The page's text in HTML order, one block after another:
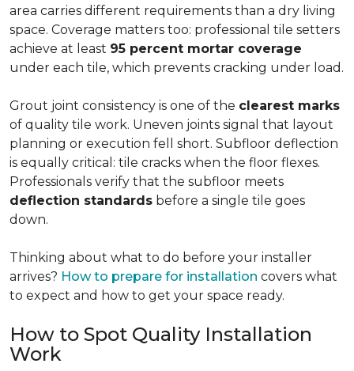
area carries different requirements than a dry living
space. Coverage matters too: professional tile setters
achieve at least 95 percent mortar coverage
under each tile, which prevents cracking under load.
Grout joint consistency is one of the clearest marks
of quality tile work. Uneven joints signal that layout
planning or execution fell short. Subfloor deflection
is equally critical: tile cracks when the floor flexes.
Professionals verify that the subfloor meets
deflection standards before a single tile goes
down.
Thinking about what to do before your installer
arrives? How to prepare for installation covers what
to expect and how to get your space ready.
How to Spot Quality Installation
Work